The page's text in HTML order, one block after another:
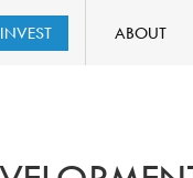
INVEST ABOUT